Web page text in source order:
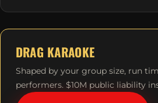
DRAG KARAOKE
Shaped by your group size, run
performers. $10M public liability